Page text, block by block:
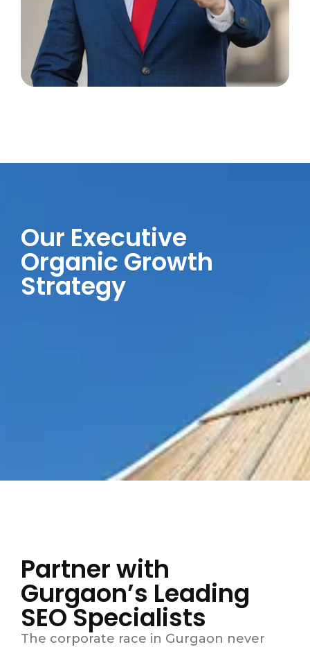
Our Executive
Organic Growth
Strategy
Partner with
Gurgaon’s Leading
SEO Specialists
The corporate race in Gurgaon never